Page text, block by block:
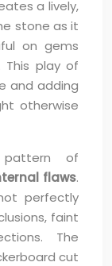
a lively,
stone as it
on gems
This play of
and adding
otherwise
pattern of
flaws.
perfectly
faint
The
cut